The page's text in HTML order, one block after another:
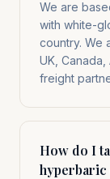
We are
with white-
country. We
UK, Canada,
freight
How do I
hyperbaric